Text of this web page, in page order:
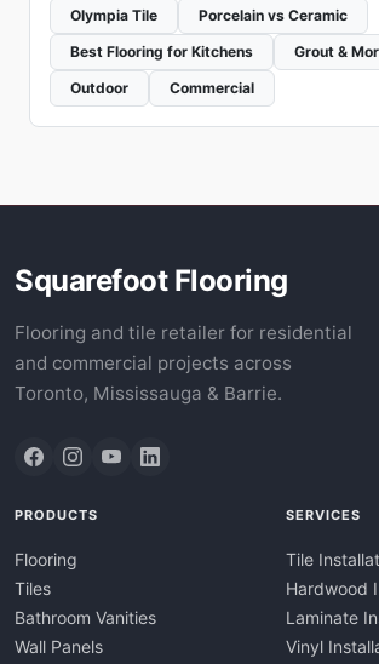
Olympia Tile
Porcelain vs Ceramic
Best Flooring for Kitchens
Grout &
Outdoor
Commercial
Squarefoot Flooring
Flooring and tile retailer for residential
and commercial projects across
Toronto, Mississauga & Barrie.
PRODUCTS
Flooring
Tiles
Bathroom Vanities
Wall Panels
SERVICES
Tile
Hardwood
Laminate
Vinyl